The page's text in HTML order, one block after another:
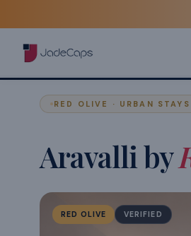
RED OLIVE · URBAN STAYS
Aravalli by
RED OLIVE VERIFIED